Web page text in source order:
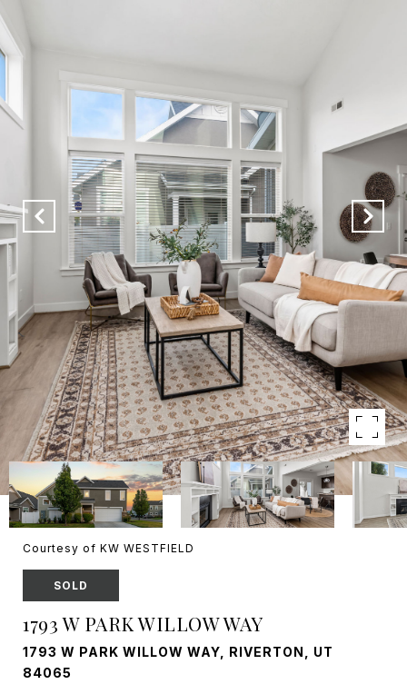
Courtesy of KW WESTFIELD
SOLD
1793 W PARK WILLOW WAY
1793 W PARK WILLOW WAY, RIVERTON, UT
84065